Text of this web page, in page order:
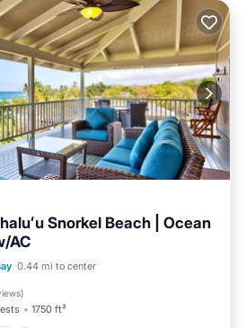
Snorkel Beach | Ocean
AC
0.44 mi to center
)
1750 ft²
Parking
Ocean View